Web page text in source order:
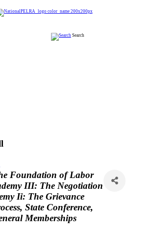
Search
Foundation of Labor
III: The Negotiation
Ii: The Grievance
State Conference
Memberships